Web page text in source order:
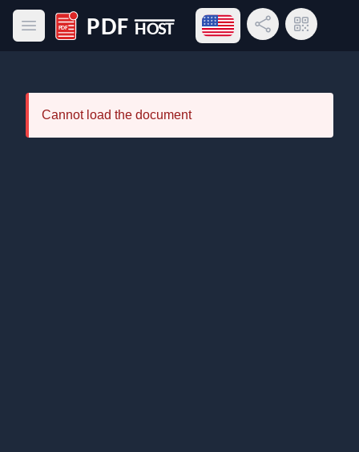
Open main menu
PDF Host
Open language menu
Share LinkQR Code
Cannot load the document